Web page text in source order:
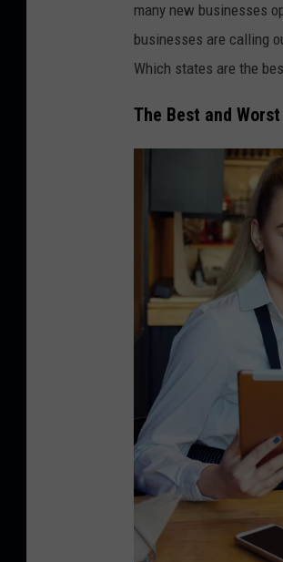
many new businesses
businesses are calling
Which states are the
The Best and